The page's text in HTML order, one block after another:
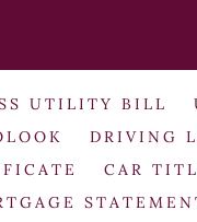
UTILITY BILL
DRIVING
CAR